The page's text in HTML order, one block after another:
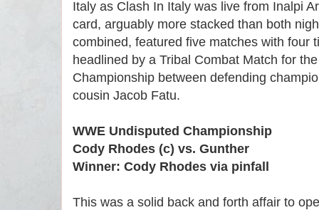
Italy as Clash In Italy was live from Inalpi
card, arguably more stacked than both
combined, featured five matches with four
headlined by a Tribal Combat Match for
Championship between defending
cousin Jacob Fatu.
WWE Undisputed Championship
Cody Rhodes (c) vs. Gunther
Winner: Cody Rhodes via pinfall
This was a solid back and forth affair to